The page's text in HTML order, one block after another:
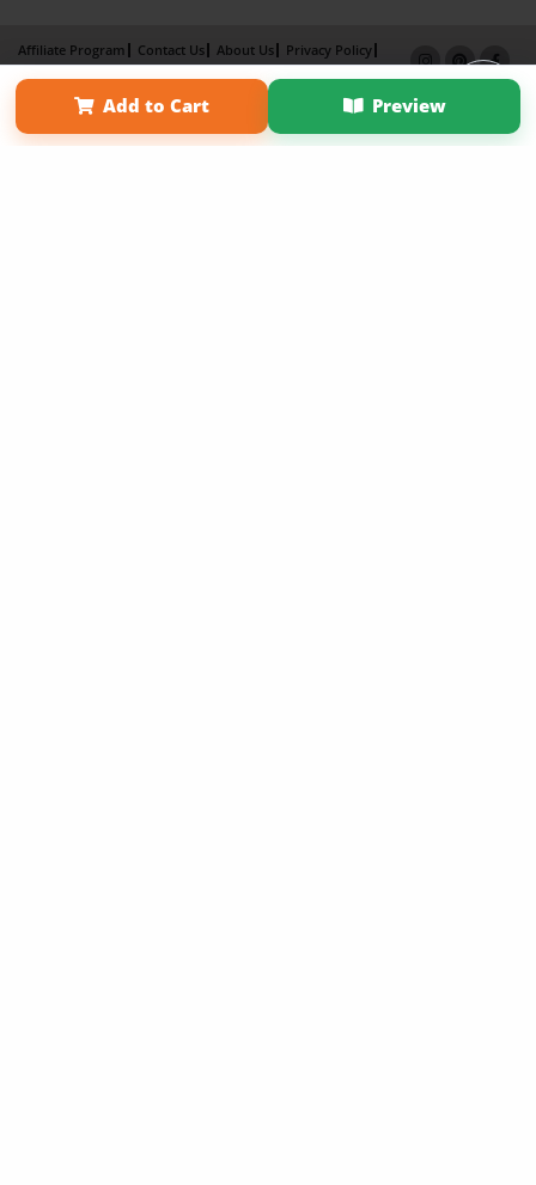
Add to Cart Preview
Affiliate Program Contact Us About Us
Privacy Policy
Term of Use
Why Bookemon